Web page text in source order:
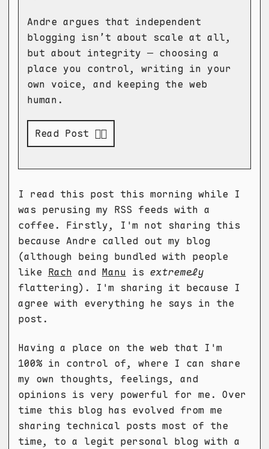
Andre argues that independent
blogging isn’t about scale at all,
but about integrity — choosing a
place you control, writing in your
own voice, and keeping the web
human.
Read Post 👉🏻
I read this post this morning while I
was perusing my RSS feeds with a
coffee. Firstly, I'm not sharing this
because Andre called out my blog
(although being bundled with people
like Rach and Manu is extremely
flattering). I'm sharing it because I
agree with everything he says in the
post.
Having a place on the web that I'm
100% in control of, where I can share
my own thoughts, feelings, and
opinions is very powerful for me. Over
time this blog has evolved from me
sharing technical posts most of the
time, to a legit personal blog with a